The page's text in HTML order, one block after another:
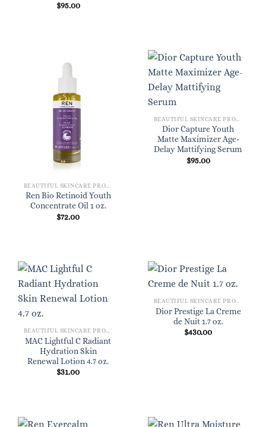
$95.00
Ren Bio Retinoid Youth
Concentrate Oil 1 oz.
$72.00
Dior Capture Youth
Matte Maximizer Age-
Delay Mattifying Serum
$95.00
MAC Lightful C Radiant
Hydration Skin
Renewal Lotion 4.7 oz.
$31.00
Dior Prestige La Creme
de Nuit 1.7 oz.
$430.00